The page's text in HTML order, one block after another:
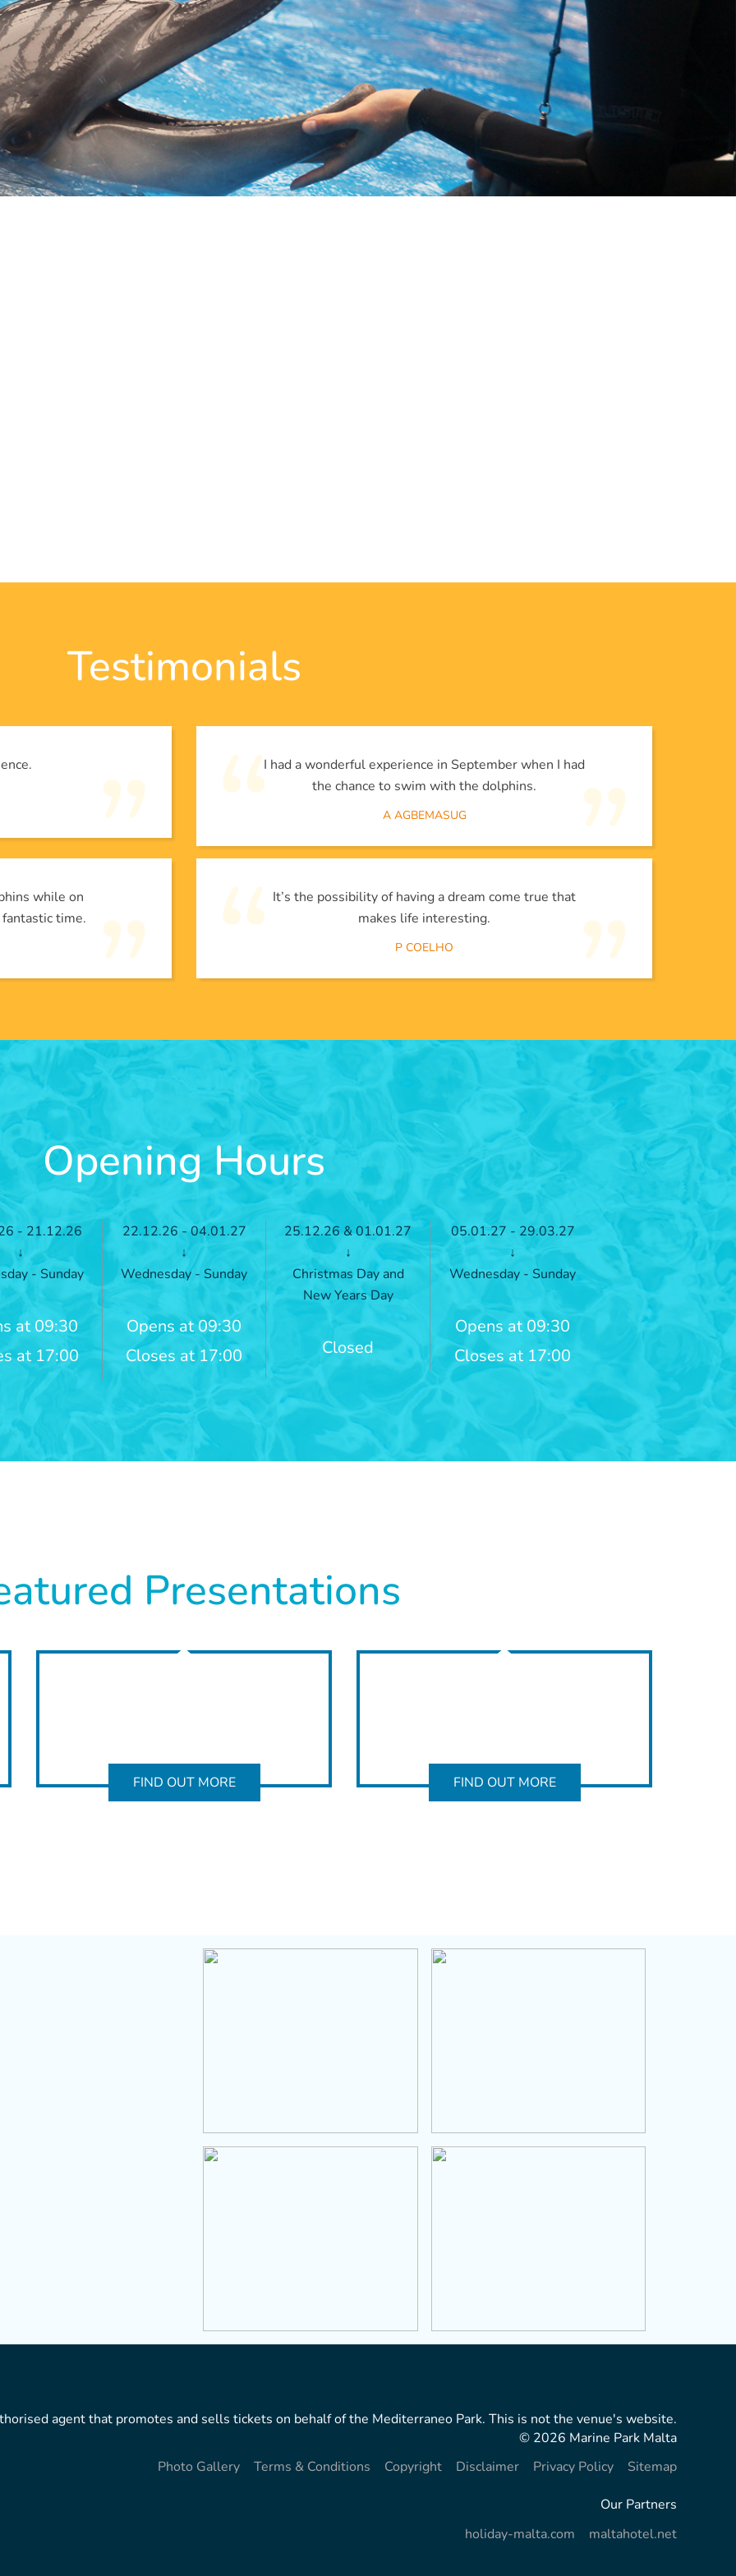
Testimonials
I had a wonderful experience in September when I had
the chance to swim with the dolphins.
A AGBEMASUG
while on
time.
It’s the possibility of having a dream come true that
makes life interesting.
P COELHO
Opening Hours
- 21.12.26
↓
- Sunday
at 09:30
at 17:00
22.12.26 - 04.01.27
↓
Wednesday - Sunday
Opens at 09:30
Closes at 17:00
25.12.26 & 01.01.27
↓
Christmas Day and
New Years Day
Closed
05.01.27 - 29.03.27
↓
Wednesday - Sunday
Opens at 09:30
Closes at 17:00
Presentations
FIND OUT MORE FIND OUT MORE
agent that promotes and sells tickets on behalf of the Mediterraneo Park. This is not the venue's website.
© 2026 Marine Park Malta
Photo Gallery
Terms & Conditions Copyright Disclaimer Privacy Policy Sitemap
Our Partners
holiday-malta.com
maltahotel.net